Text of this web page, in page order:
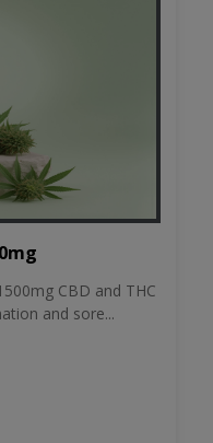
CBD and THC
and sore...